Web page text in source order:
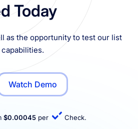
Today
as the opportunity to test our list
Watch Demo
$0.00045 per Check.